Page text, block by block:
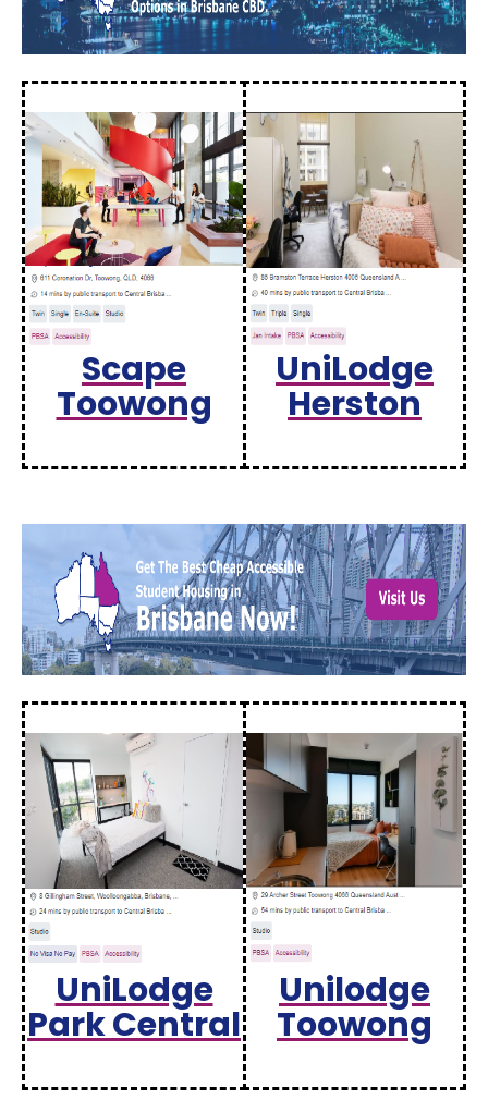
Scape
Toowong
UniLodge
Herston
UniLodge
Park Central
Unilodge
Toowong